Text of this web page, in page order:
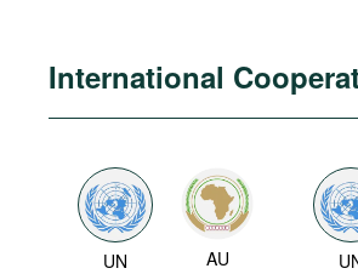
International
UN AU